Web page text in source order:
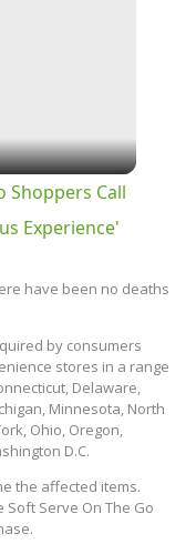
Shoppers Call
Experience'
have been no deaths
by consumers
stores in a range
Delaware,
Minnesota, North
Ohio, Oregon,
D.C.
the affected items.
Serve On The Go